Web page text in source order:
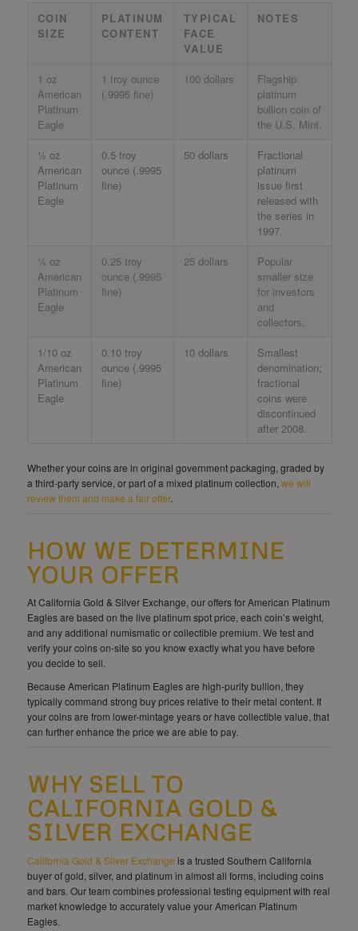
COIN
SIZE
PLATINUM
CONTENT
TYPICAL
FACE
VALUE
NOTES
1 oz
American
Platinum
Eagle
1 troy ounce
(.9995 fine)
100 dollars
Flagship
platinum
bullion coin of
the U.S. Mint.
½ oz
American
Platinum
Eagle
0.5 troy
ounce (.9995
fine)
50 dollars
Fractional
platinum
issue first
released with
the series in
1997.
¼ oz
American
Platinum
Eagle
0.25 troy
ounce (.9995
fine)
25 dollars
Popular
smaller size
for investors
and
collectors.
1/10 oz
American
Platinum
Eagle
0.10 troy
ounce (.9995
fine)
10 dollars
Smallest
denomination;
fractional
coins were
discontinued
after 2008.
Whether your coins are in original government packaging, graded by
a third-party service, or part of a mixed platinum collection, we will
review them and make a fair offer.
HOW WE DETERMINE
YOUR OFFER
At California Gold & Silver Exchange, our offers for American Platinum
Eagles are based on the live platinum spot price, each coin’s weight,
and any additional numismatic or collectible premium. We test and
verify your coins on-site so you know exactly what you have before
you decide to sell.
Because American Platinum Eagles are high-purity bullion, they
typically command strong buy prices relative to their metal content. If
your coins are from lower-mintage years or have collectible value, that
can further enhance the price we are able to pay.
WHY SELL TO
CALIFORNIA GOLD &
SILVER EXCHANGE
California Gold & Silver Exchange is a trusted Southern California
buyer of gold, silver, and platinum in almost all forms, including coins
and bars. Our team combines professional testing equipment with real
market knowledge to accurately value your American Platinum
Eagles.